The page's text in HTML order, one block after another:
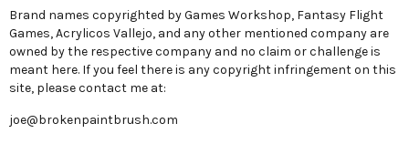
Brand names copyrighted by Games Workshop, Fantasy Flight
Games, Acrylicos Vallejo, and any other mentioned company are
owned by the respective company and no claim or challenge is
meant here. If you feel there is any copyright infringement on this
site, please contact me at:
joe@brokenpaintbrush.com